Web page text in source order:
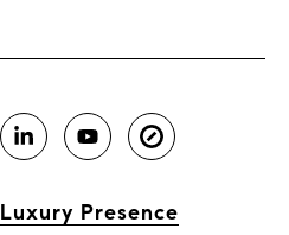
Luxury Presence